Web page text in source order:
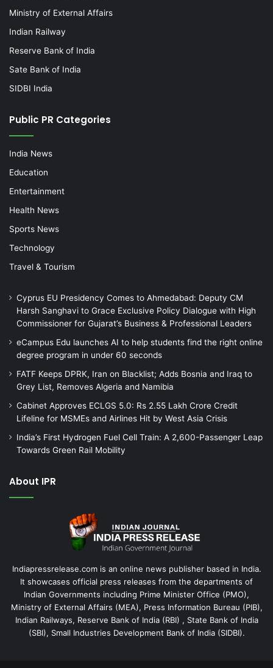
Ministry of External Affairs
Indian Railway
Reserve Bank of India
Sate Bank of India
SIDBI India
Public PR Categories
India News
Education
Entertainment
Health News
Sports News
Technology
Travel & Tourism
Cyprus EU Presidency Comes to Ahmedabad: Deputy CM
Harsh Sanghavi to Grace Exclusive Policy Dialogue with High
Commissioner for Gujarat’s Business & Professional Leaders
eCampus Edu launches AI to help students find the right online
degree program in under 60 seconds
FATF Keeps DPRK, Iran on Blacklist; Adds Bosnia and Iraq to
Grey List, Removes Algeria and Namibia
Cabinet Approves ECLGS 5.0: Rs 2.55 Lakh Crore Credit
Lifeline for MSMEs and Airlines Hit by West Asia Crisis
India’s First Hydrogen Fuel Cell Train: A 2,600-Passenger Leap
Towards Green Rail Mobility
About IPR
Indiapressrelease.com is an online news publisher based in India.
It showcases official press releases from the departments of
Indian Governments including Prime Minister Office (PMO),
Ministry of External Affairs (MEA), Press Information Bureau (PIB),
Indian Railways, Reserve Bank of India (RBI) , State Bank of India
(SBI), Small Industries Development Bank of India (SIDBI).